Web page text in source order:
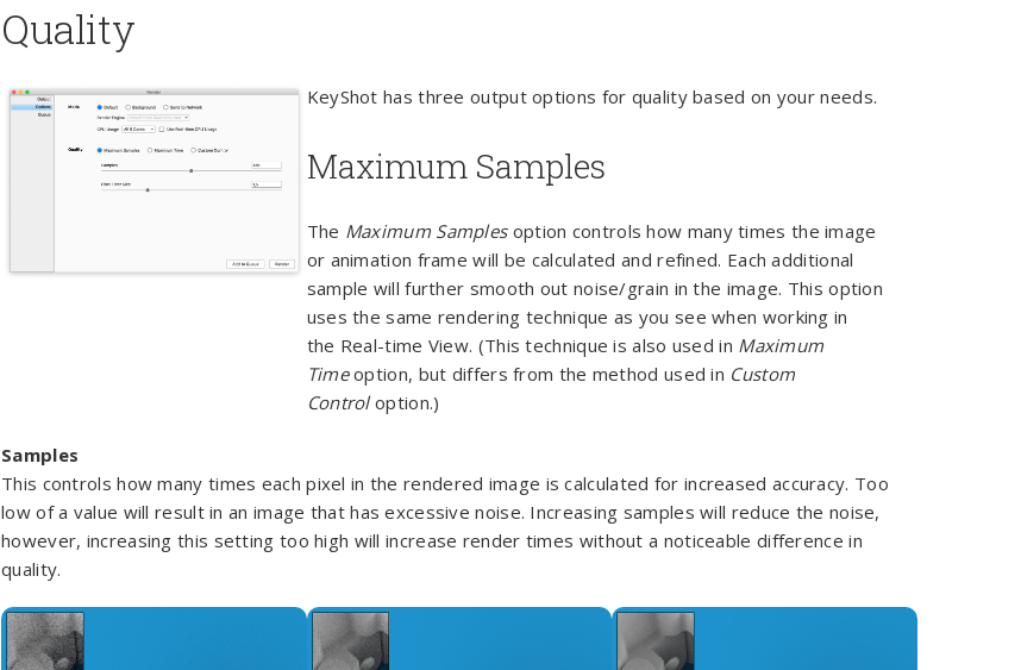
Quality
KeyShot has three output options for quality based on your needs.
Maximum Samples
The Maximum Samplesoption controls how many times the image
or animation frame will be calculated and refined. Each additional
sample will further smooth out noise/grain in the image. This option
uses the same rendering technique as you see when working in
the Real-time View. (This technique is also used in Maximum
Timeoption, but differs from the method used in Custom
Controloption.)
Samples
This controls how many times each pixel in the rendered image is calculated for increased accuracy. Too
low of a value will result in an image that has excessive noise. Increasing samples will reduce the noise,
however, increasing this setting too high will increase render times without a noticeable difference in
quality.